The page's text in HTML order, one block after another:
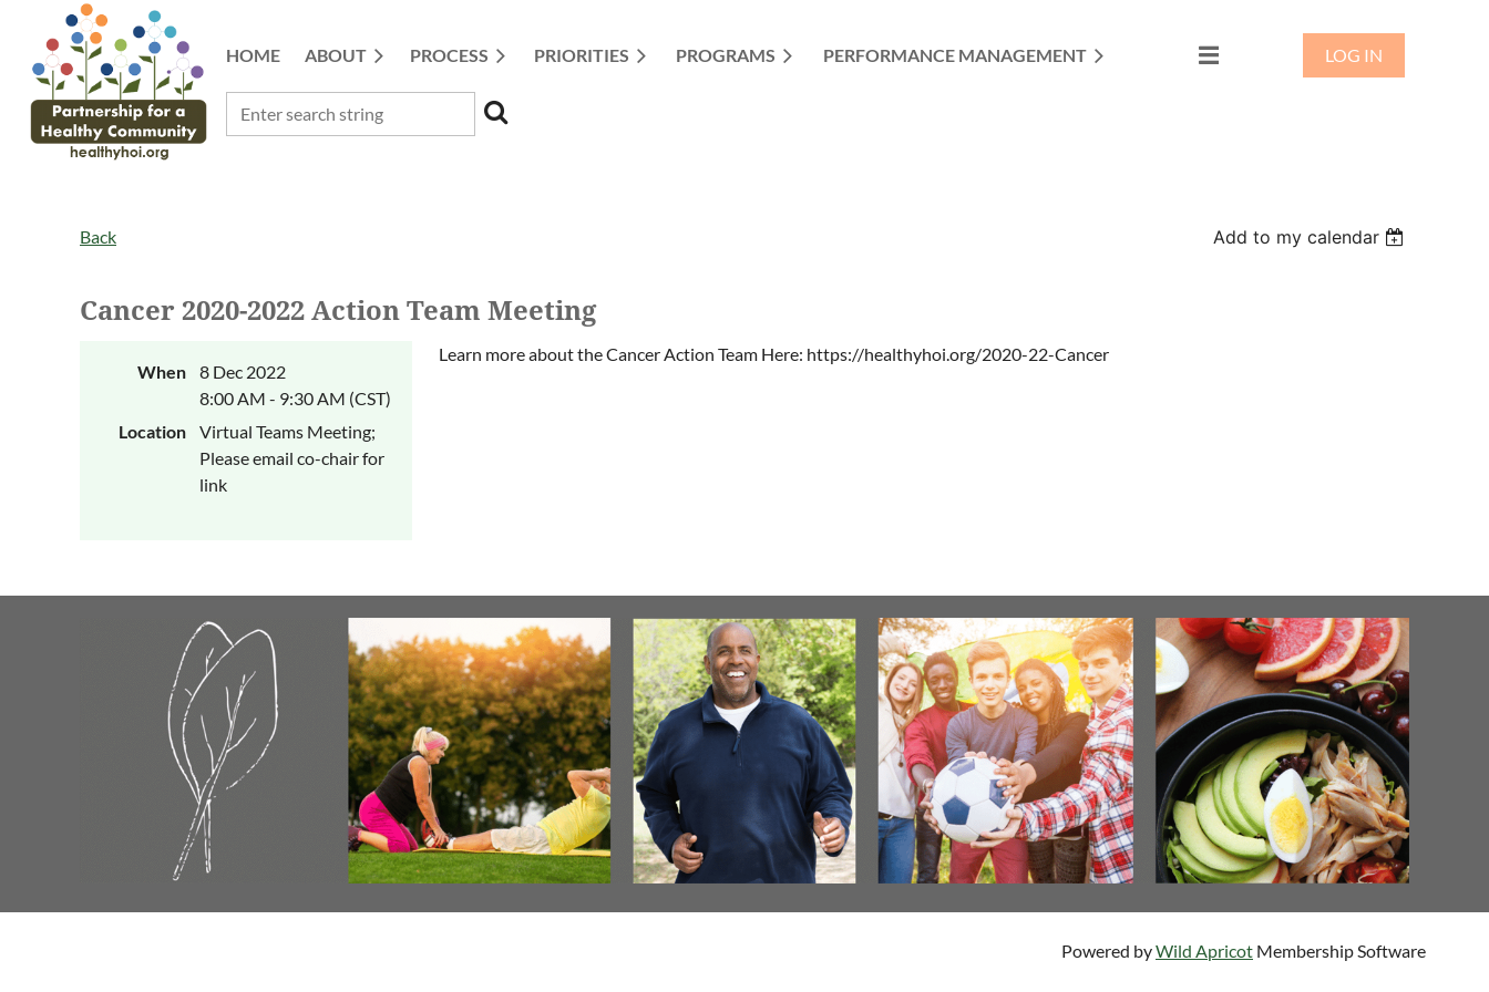
HOME ABOUT PROCESS PRIORITIES PROGRAMS PERFORMANCE MANAGEMENT
≡ LOG IN
Back Add to my calendar
Cancer 2020-2022 Action Team Meeting
When
8 Dec 2022
8:00 AM - 9:30 AM (CST)
Location
Virtual Teams Meeting;
Please email co-chair for
link
Learn more about the Cancer Action Team Here: https://healthyhoi.org/2020-22-Cancer
Powered byWild Apricot Membership Software